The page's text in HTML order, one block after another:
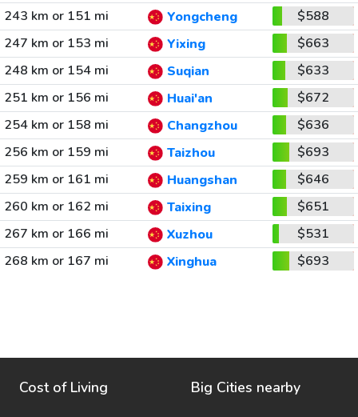
243 km or 151 mi
Yongcheng
$588
247 km or 153 mi
Yixing
$663
248 km or 154 mi
Suqian
$633
251 km or 156 mi
Huai'an
$672
254 km or 158 mi
Changzhou
$636
256 km or 159 mi
Taizhou
$693
259 km or 161 mi
Huangshan
$646
260 km or 162 mi
Taixing
$651
267 km or 166 mi
Xuzhou
$531
268 km or 167 mi
Xinghua $693
Cost of Living Big Cities nearby